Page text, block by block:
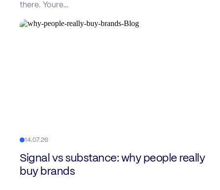
there. Youre…
14.07.26
Signal vs substance: why people really
buy brands